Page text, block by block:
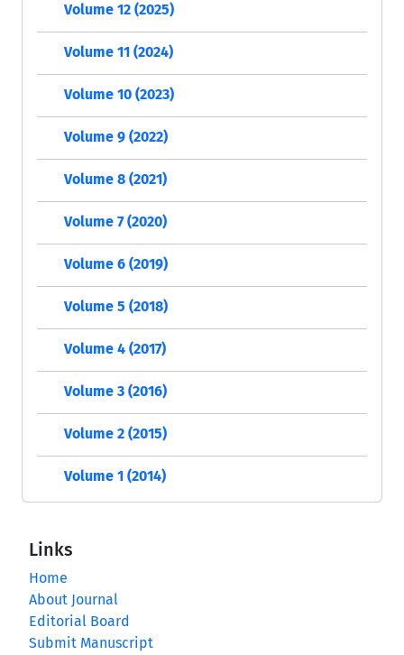
Volume 12 (2025)
Volume 11 (2024)
Volume 10 (2023)
Volume 9 (2022)
Volume 8 (2021)
Volume 7 (2020)
Volume 6 (2019)
Volume 5 (2018)
Volume 4 (2017)
Volume 3 (2016)
Volume 2 (2015)
Volume 1 (2014)
Links
Home
About Journal
Editorial Board
Submit Manuscript